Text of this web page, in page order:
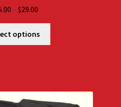
– $29.00
range:
$25.00
through
options